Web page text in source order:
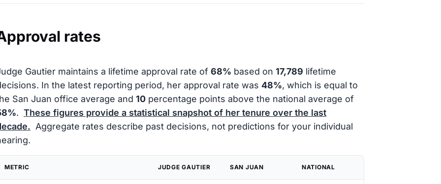
rates
Gautier maintains a lifetime approval rate of 68% based on 17,789 lifetime
In the latest reporting period, her approval rate was 48%, which is equal to
San Juan office average and 10 percentage points above the national average of
. These figures provide a statistical snapshot of her tenure over the last
Aggregate rates describe past decisions, not predictions for your individual
METRIC JUDGE GAUTIER SAN JUAN NATIONAL